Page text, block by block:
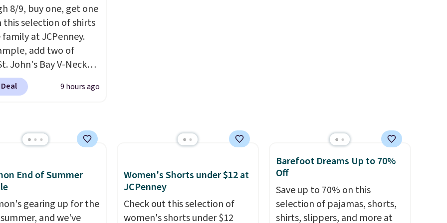
with our code. It's
with a regular fit with
button front
8/9, buy one, get one
this selection of shirts
at JCPenney.
add two of
John's Bay V-Neck
T-Shirts to your
the price drops from
colors and styles.
also add two of these
and the price
$24 to $12.
needs a solid
of t-shirts, and $8
9 hours ago
End of Summer
gearing up for the
and we've
Women's Shorts under $12 at
JCPenney
Check out this selection of
women's shorts under $12
Barefoot Dreams Up to 70%
Off
Save up to 70% on this
selection of pajamas, shorts,
shirts, slippers, and more at